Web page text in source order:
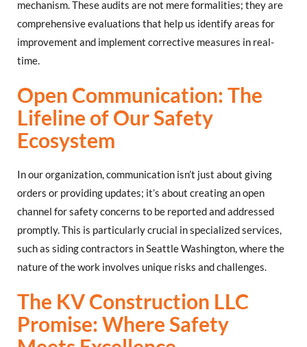
mechanism. These audits are not mere formalities; they are
comprehensive evaluations that help us identify areas for
improvement and implement corrective measures in real-
time.
Open Communication: The
Lifeline of Our Safety
Ecosystem
In our organization, communication isn’t just about giving
orders or providing updates; it’s about creating an open
channel for safety concerns to be reported and addressed
promptly. This is particularly crucial in specialized services,
such as siding contractors in Seattle Washington, where the
nature of the work involves unique risks and challenges.
The KV Construction LLC
Promise: Where Safety